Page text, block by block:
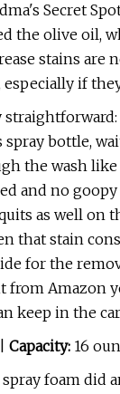
Secret
the olive oil,
stains are
if
bottle,
the wash
and no goopy
as well on
that stain
for the
from Amazon
keep in the
Capacity: 16
foam did